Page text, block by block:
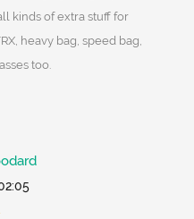
kinds of extra stuff for
heavy bag, speed bag,
too.